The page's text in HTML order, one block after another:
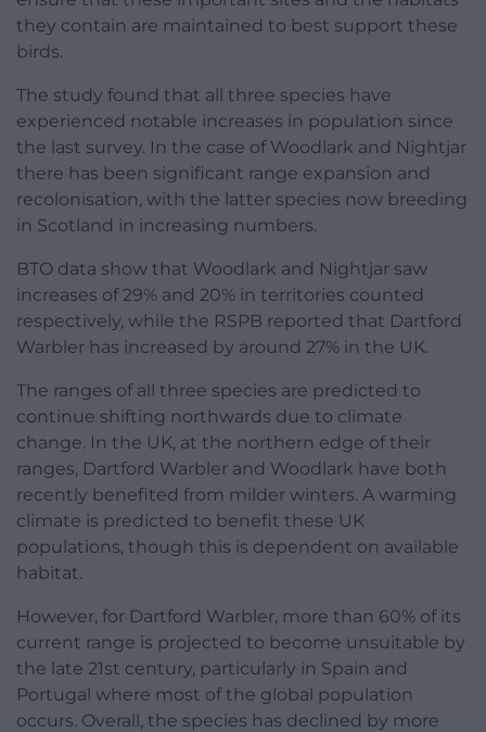
they contain are maintained to best support these
birds.
The study found that all three species have
experienced notable increases in population since
the last survey. In the case of Woodlark and Nightjar
there has been significant range expansion and
recolonisation, with the latter species now breeding
in Scotland in increasing numbers.
BTO data show that Woodlark and Nightjar saw
increases of 29% and 20% in territories counted
respectively, while the RSPB reported that Dartford
Warbler has increased by around 27% in the UK.
The ranges of all three species are predicted to
continue shifting northwards due to climate
change. In the UK, at the northern edge of their
ranges, Dartford Warbler and Woodlark have both
recently benefited from milder winters. A warming
climate is predicted to benefit these UK
populations, though this is dependent on available
habitat.
However, for Dartford Warbler, more than 60% of its
current range is projected to become unsuitable by
the late 21st century, particularly in Spain and
Portugal where most of the global population
occurs. Overall, the species has declined by more